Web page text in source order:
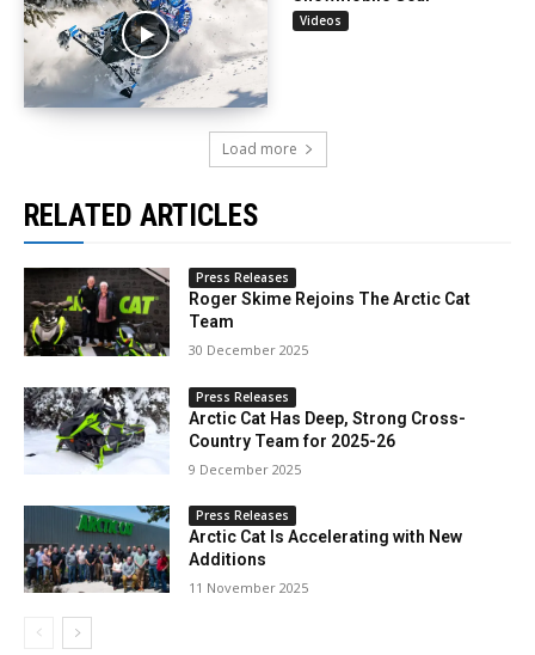
Videos
Load more
RELATED ARTICLES
Press Releases
Roger Skime Rejoins The Arctic Cat
Team
30 December 2025
Press Releases
Arctic Cat Has Deep, Strong Cross-
Country Team for 2025-26
9 December 2025
Press Releases
Arctic Cat Is Accelerating with New
Additions
11 November 2025